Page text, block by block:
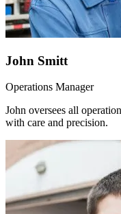
John Smitt
Operations Manager
John oversees all
with care and precision.